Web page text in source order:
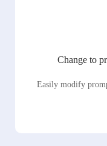
Change to
Easily modify